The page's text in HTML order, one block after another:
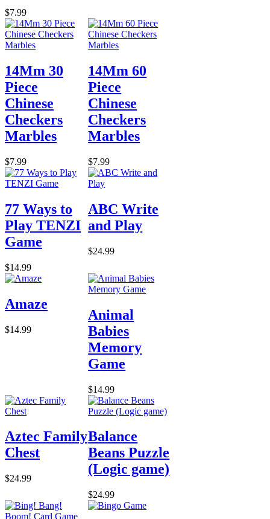
$7.99
14Mm 30
Piece
Chinese
Checkers
Marbles
$7.99
14Mm 60
Piece
Chinese
Checkers
Marbles
$7.99
77 Ways to
Play TENZI
Game
$14.99
ABC Write
and Play
$24.99
Amaze
$14.99
Animal
Babies
Memory
Game
$14.99
Aztec Family
Chest
$24.99
Balance
Beans Puzzle
(Logic game)
$24.99